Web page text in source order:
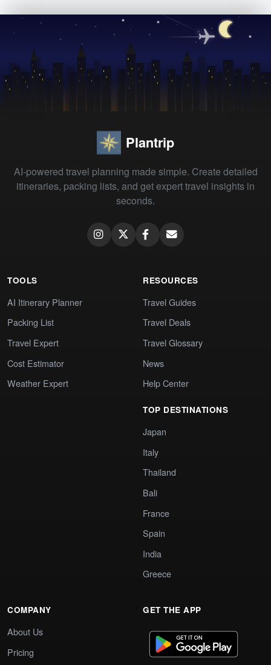
Plantrip
AI-powered travel planning made simple. Create detailed
itineraries, packing lists, and get expert travel insights in
seconds.
TOOLS
AI Itinerary Planner
Packing List
Travel Expert
Cost Estimator
Weather Expert
RESOURCES
Travel Guides
Travel Deals
Travel Glossary
News
Help Center
TOP DESTINATIONS
Japan
Italy
Thailand
Bali
France
Spain
India
Greece
COMPANY
About Us
Pricing
GET THE APP